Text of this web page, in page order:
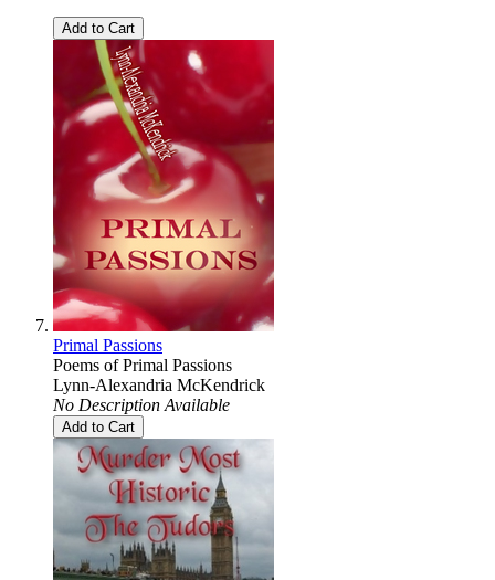
Add to Cart
Primal Passions
Poems of Primal Passions
Lynn-Alexandria McKendrick
No Description Available
Add to Cart